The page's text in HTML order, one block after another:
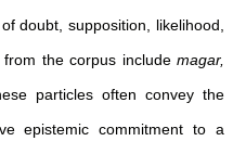
doubt, supposition, likelihood,
the corpus include magar,
particles often convey the
epistemic commitment to a